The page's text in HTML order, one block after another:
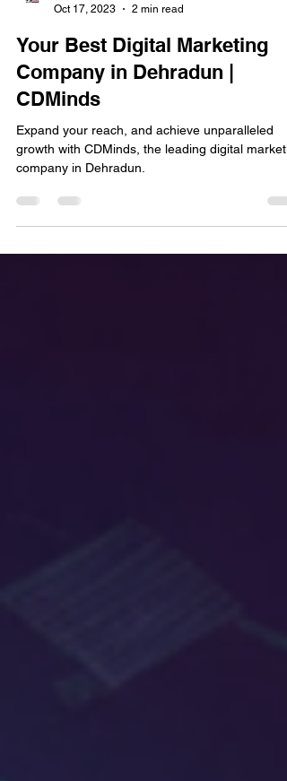
Oct 17, 2023
2 min read
Your Best Digital Marketing
Company in Dehradun |
CDMinds
Expand your reach, and achieve unparalleled
company in Dehradun.